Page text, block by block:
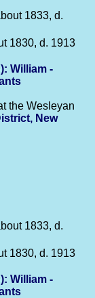
1833, d.
1830, d. 1913
William -
the Wesleyan
New
1833, d.
1830, d. 1913
William -